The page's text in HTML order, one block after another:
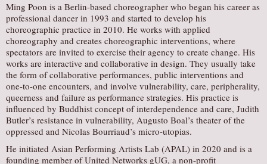
Ming Poon is a Berlin-based choreographer who began his career as
professional dancer in 1993 and started to develop his
choreographic practice in 2010. He works with applied
choreography and creates choreographic interventions, where
spectators are invited to exercise their agency to create change. His
works are interactive and collaborative in design. They usually take
the form of collaborative performances, public interventions and
one-to-one encounters, and involve vulnerability, care, peripherality,
queerness and failure as performance strategies. His practice is
influenced by Buddhist concept of interdependence and care, Judith
Butler’s resistance in vulnerability, Augusto Boal’s theater of the
oppressed and Nicolas Bourriaud’s micro-utopias.
He initiated Asian Performing Artists Lab (APAL) in 2020 and is a
founding member of United Networks gUG, a non-profit